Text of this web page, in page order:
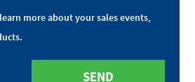
more about your sales events,